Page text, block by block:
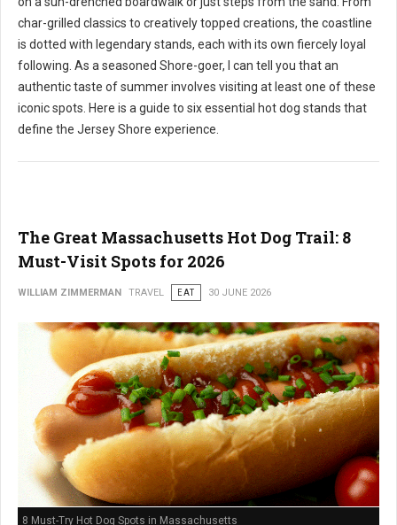
char-grilled classics to creatively topped creations, the coastline
is dotted with legendary stands, each with its own fiercely loyal
following. As a seasoned Shore-goer, I can tell you that an
authentic taste of summer involves visiting at least one of these
iconic spots. Here is a guide to six essential hot dog stands that
define the Jersey Shore experience.
The Great Massachusetts Hot Dog Trail: 8
Must-Visit Spots for 2026
WILLIAM ZIMMERMAN TRAVEL EAT 30 JUNE 2026
8 Must-Try Hot Dog Spots in Massachusetts